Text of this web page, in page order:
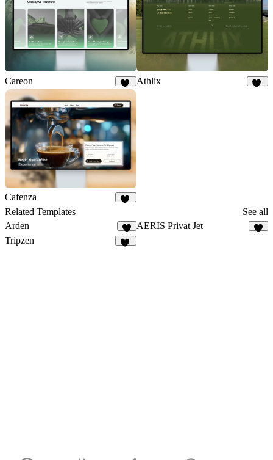
Careon Athlix
Cafenza
Related Templates
See all
Arden
8
AERIS Privat Jet
Tripzen